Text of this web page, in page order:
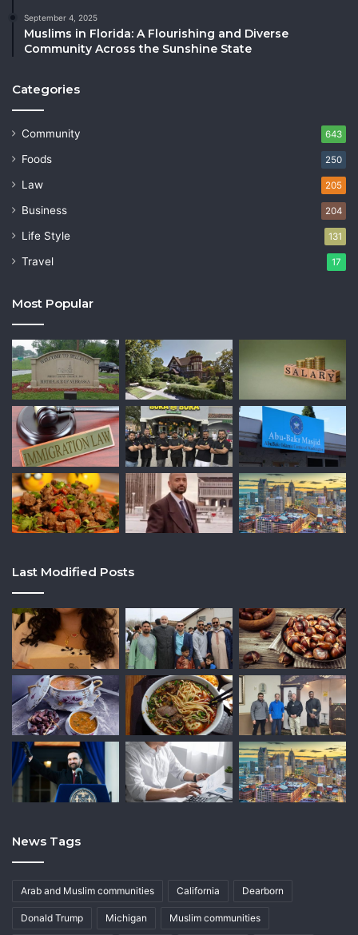
September 4, 2025
Muslims in Florida: A Flourishing and Diverse
Community Across the Sunshine State
Categories
Community 643
Foods 250
Law 205
Business 204
Life Style 131
Travel 17
Most Popular
Last Modified Posts
News Tags
Arab and Muslim communities California Dearborn
Donald Trump Michigan Muslim communities